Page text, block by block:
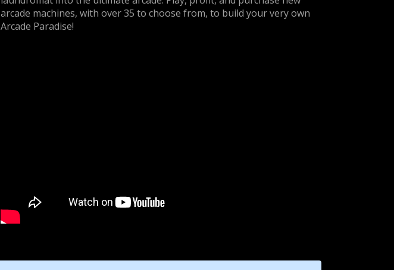
arcade machines, with over 35 to choose from, to build your very own
Arcade Paradise!